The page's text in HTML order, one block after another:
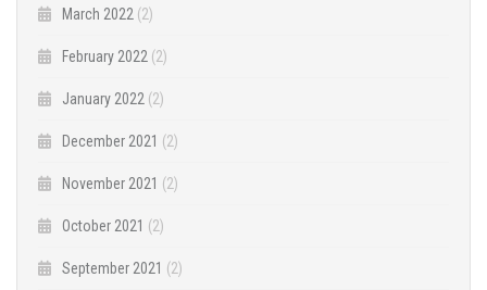
March 2022 (2)
February 2022 (2)
January 2022 (2)
December 2021 (2)
November 2021 (2)
October 2021 (2)
September 2021 (2)